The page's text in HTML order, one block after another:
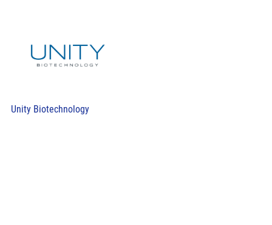
Unity Biotechnology